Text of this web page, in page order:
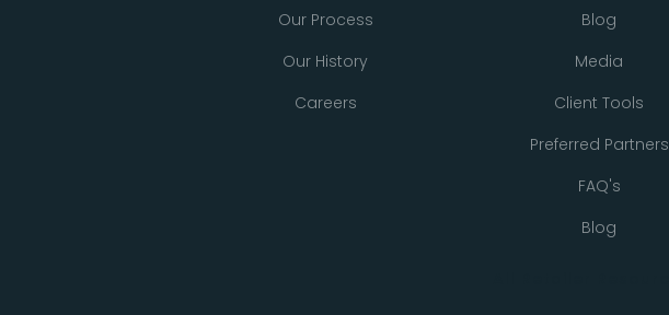
Our Process
Our History
Careers
Blog
Media
Client Tools
Preferred Partners
FAQ's
Blog